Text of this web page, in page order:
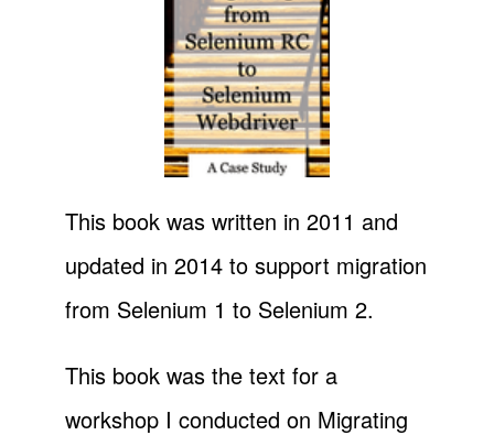
This book was written in 2011 and
updated in 2014 to support migration
from Selenium 1 to Selenium 2.
This book was the text for a
workshop I conducted on Migrating